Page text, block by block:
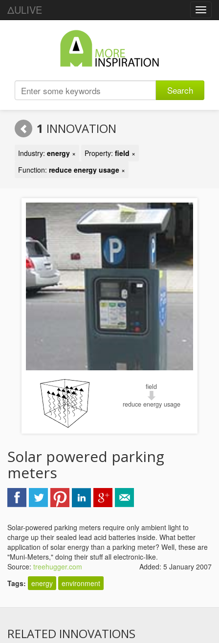
ΔULIVE
Search
1 INNOVATION
Industry: energy × Property: field ×
Function: reduce energy usage ×
field
reduce energy usage
Solar powered parking
meters
Solar-powered parking meters require only ambient light to
charge up their sealed lead acid batteries inside. What better
application of solar energy than a parking meter? Well, these are
"Muni-Meters," doing their stuff all electronic-like.
Source: treehugger.com
Added: 5 January 2007
Tags: energy environment
RELATED INNOVATIONS